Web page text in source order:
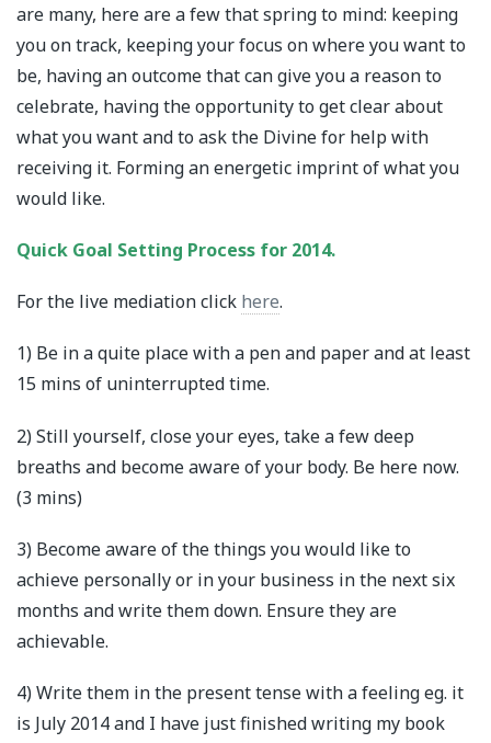
are many, here are a few that spring to mind: keeping
you on track, keeping your focus on where you want to
be, having an outcome that can give you a reason to
celebrate, having the opportunity to get clear about
what you want and to ask the Divine for help with
receiving it. Forming an energetic imprint of what you
would like.
Quick Goal Setting Process for 2014.
For the live mediation click here.
1) Be in a quite place with a pen and paper and at least
15 mins of uninterrupted time.
2) Still yourself, close your eyes, take a few deep
breaths and become aware of your body. Be here now.
(3 mins)
3) Become aware of the things you would like to
achieve personally or in your business in the next six
months and write them down. Ensure they are
achievable.
4) Write them in the present tense with a feeling eg. it
is July 2014 and I have just finished writing my book